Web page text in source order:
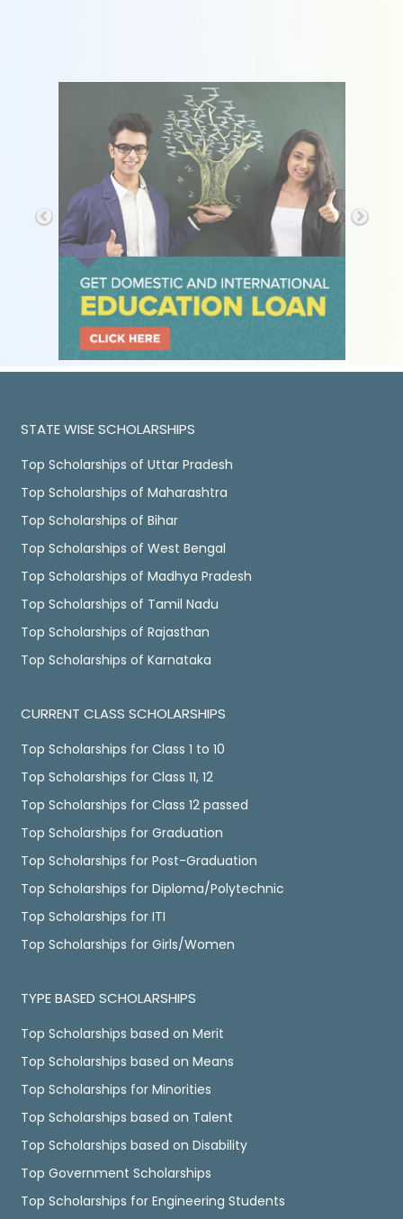
STATE WISE SCHOLARSHIPS
Top Scholarships of Uttar Pradesh
Top Scholarships of Maharashtra
Top Scholarships of Bihar
Top Scholarships of West Bengal
Top Scholarships of Madhya Pradesh
Top Scholarships of Tamil Nadu
Top Scholarships of Rajasthan
Top Scholarships of Karnataka
CURRENT CLASS SCHOLARSHIPS
Top Scholarships for Class 1 to 10
Top Scholarships for Class 11, 12
Top Scholarships for Class 12 passed
Top Scholarships for Graduation
Top Scholarships for Post-Graduation
Top Scholarships for Diploma/Polytechnic
Top Scholarships for ITI
Top Scholarships for Girls/Women
TYPE BASED SCHOLARSHIPS
Top Scholarships based on Merit
Top Scholarships based on Means
Top Scholarships for Minorities
Top Scholarships based on Talent
Top Scholarships based on Disability
Top Government Scholarships
Top Scholarships for Engineering Students